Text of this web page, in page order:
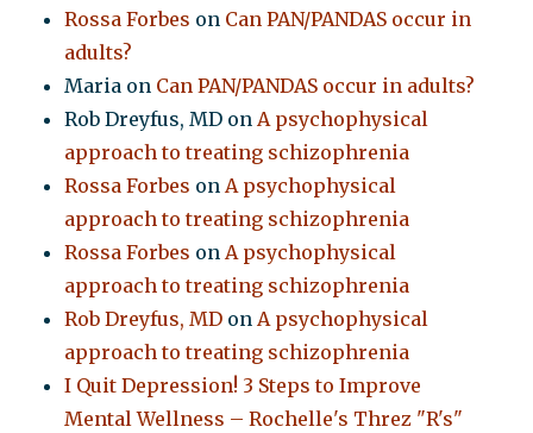
Rossa Forbes on Can PAN/PANDAS occur in
adults?
Maria on Can PAN/PANDAS occur in adults?
Rob Dreyfus, MD onA psychophysical
approach to treating schizophrenia
Rossa Forbes onA psychophysical
approach to treating schizophrenia
Rossa Forbes onA psychophysical
approach to treating schizophrenia
Rob Dreyfus, MD onA psychophysical
approach to treating schizophrenia
I Quit Depression! 3 Steps to Improve
Mental Wellness – Rochelle's Threz "R's"